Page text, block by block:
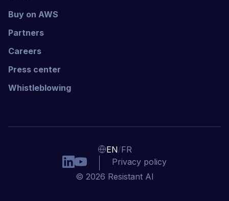
Buy on AWS
Partners
Careers
Press center
Whistleblowing
EN/FR
Privacy policy
© 2026 Resistant AI